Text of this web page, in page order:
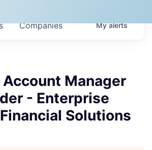
Companies Myalerts
Manager
- Enterprise
Solutions